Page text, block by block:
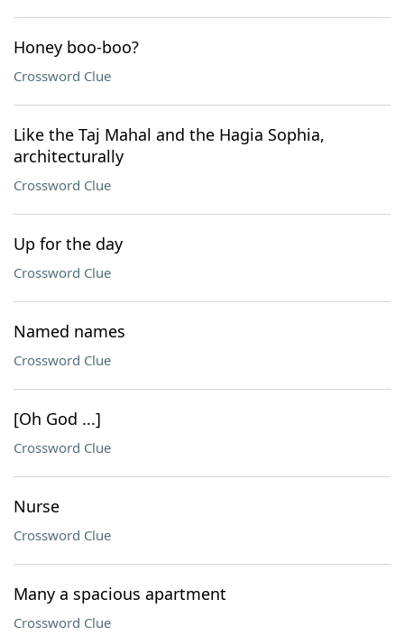
Honey boo-boo?
Crossword Clue
Like the Taj Mahal and the Hagia Sophia,
architecturally
Crossword Clue
Up for the day
Crossword Clue
Named names
Crossword Clue
[Oh God ...]
Crossword Clue
Nurse
Crossword Clue
Many a spacious apartment
Crossword Clue